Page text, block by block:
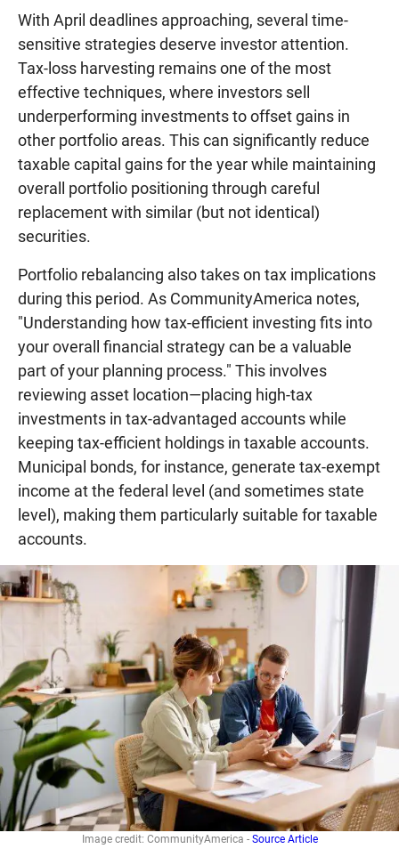
With April deadlines approaching, several time-
sensitive strategies deserve investor attention.
Tax-loss harvesting remains one of the most
effective techniques, where investors sell
underperforming investments to offset gains in
other portfolio areas. This can significantly reduce
taxable capital gains for the year while maintaining
overall portfolio positioning through careful
replacement with similar (but not identical)
securities.
Portfolio rebalancing also takes on tax implications
during this period. As CommunityAmerica notes,
"Understanding how tax-efficient investing fits into
your overall financial strategy can be a valuable
part of your planning process." This involves
reviewing asset location—placing high-tax
investments in tax-advantaged accounts while
keeping tax-efficient holdings in taxable accounts.
Municipal bonds, for instance, generate tax-exempt
income at the federal level (and sometimes state
level), making them particularly suitable for taxable
accounts.
Image credit: CommunityAmerica - Source Article